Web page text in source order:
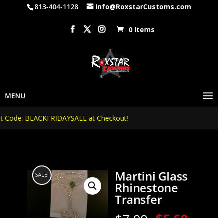
813-404-1128 info@RoxstarCustoms.com
0 Items
BLACKFRIDAYSALE at Checkout!
SALE! Martini Glass
Rhinestone
Transfer